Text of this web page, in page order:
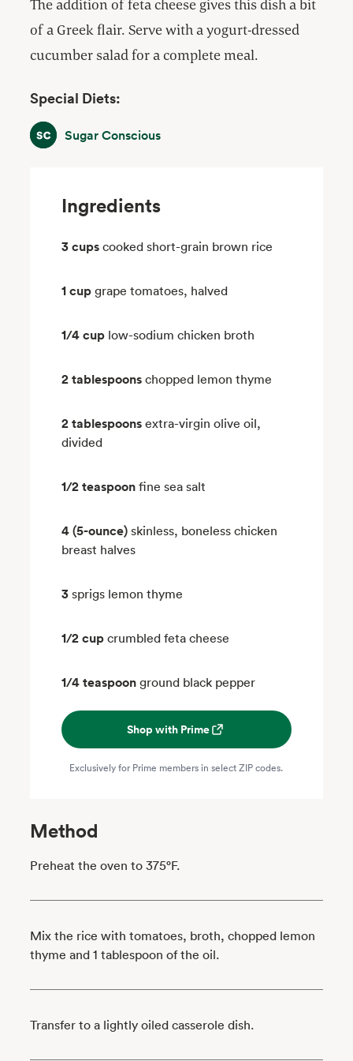
The addition of feta cheese gives this dish a bit
of a Greek flair. Serve with a yogurt-dressed
cucumber salad for a complete meal.
Special Diets:
Sugar Conscious
Sugar Conscious
Ingredients
3 cups cooked short-grain brown rice
1 cup grape tomatoes, halved
1/4 cup low-sodium chicken broth
2 tablespoons chopped lemon thyme
2 tablespoons extra-virgin olive oil,
divided
1/2 teaspoon fine sea salt
4 (5-ounce) skinless, boneless chicken
breast halves
3 sprigs lemon thyme
1/2 cup crumbled feta cheese
1/4 teaspoon ground black pepper
Shop with Prime
Exclusively for Prime members in select ZIP codes.
Method
Preheat the oven to 375°F.
Mix the rice with tomatoes, broth, chopped lemon
thyme and 1 tablespoon of the oil.
Transfer to a lightly oiled casserole dish.